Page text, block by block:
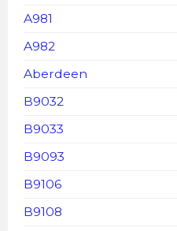
A981
A982
Aberdeen
B9032
B9033
B9093
B9106
B9108